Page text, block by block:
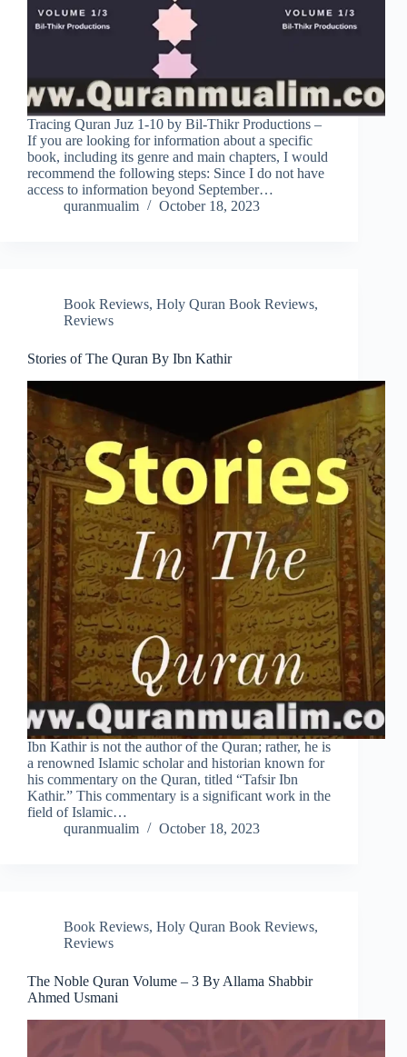
Tracing Quran Juz 1-10 by Bil-Thikr Productions –
If you are looking for information about a specific
book, including its genre and main chapters, I would
recommend the following steps: Since I do not have
access to information beyond September…
quranmualim
October 18, 2023
Book Reviews, Holy Quran Book Reviews,
Reviews
Stories of The Quran By Ibn Kathir
Ibn Kathir is not the author of the Quran; rather, he is
a renowned Islamic scholar and historian known for
his commentary on the Quran, titled “Tafsir Ibn
Kathir.” This commentary is a significant work in the
field of Islamic…
quranmualim
October 18, 2023
Book Reviews, Holy Quran Book Reviews,
Reviews
The Noble Quran Volume – 3 By Allama Shabbir
Ahmed Usmani